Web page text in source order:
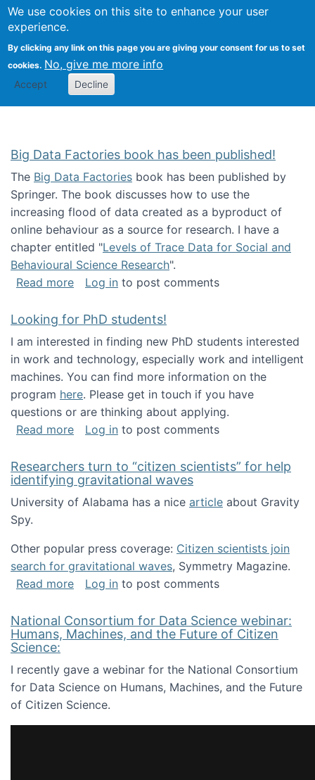
We use cookies on this site to enhance your user
experience.
By clicking any link on this page you are giving your consent for us to set
cookies. No, give me more info
Accept Decline
Citizen Science Research
Big Data Factories book has been published!
The Big Data Factories book has been published by
Springer. The book discusses how to use the
increasing flood of data created as a byproduct of
online behaviour as a source for research. I have a
chapter entitled "Levels of Trace Data for Social and
Behavioural Science Research".
Read moreabout Big Data Factories book has been
Log in to post comments
Looking for PhD students!
I am interested in finding new PhD students interested
in work and technology, especially work and intelligent
machines. You can find more information on the
program here. Please get in touch if you have
questions or are thinking about applying.
Read moreabout Looking for PhD students!
Log in to post comments
Researchers turn to “citizen scientists” for help
identifying gravitational waves
University of Alabama has a nice article about Gravity
Spy.
Other popular press coverage: Citizen scientists join
search for gravitational waves, Symmetry Magazine.
Read moreabout Researchers turn to “citizen
Log in to post comments
National Consortium for Data Science webinar:
Humans, Machines, and the Future of Citizen
Science:
I recently gave a webinar for the National Consortium
for Data Science on Humans, Machines, and the Future
of Citizen Science.